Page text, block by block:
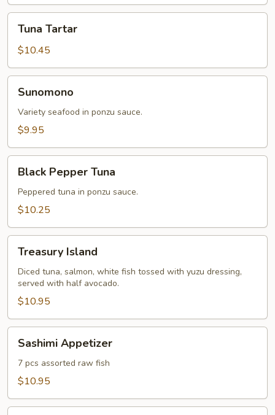
Tartar
Tuna Tartar
$10.45
Sunomono
Variety seafood in ponzu sauce.
$9.95
Pepper
Tuna
Black Pepper Tuna
Peppered tuna in ponzu sauce.
$10.25
Island
Treasury Island
Diced tuna, salmon, white fish tossed with yuzu dressing,
served with half avocado.
$10.95
Appetizer
Sashimi Appetizer
7 pcs assorted raw fish
$10.95